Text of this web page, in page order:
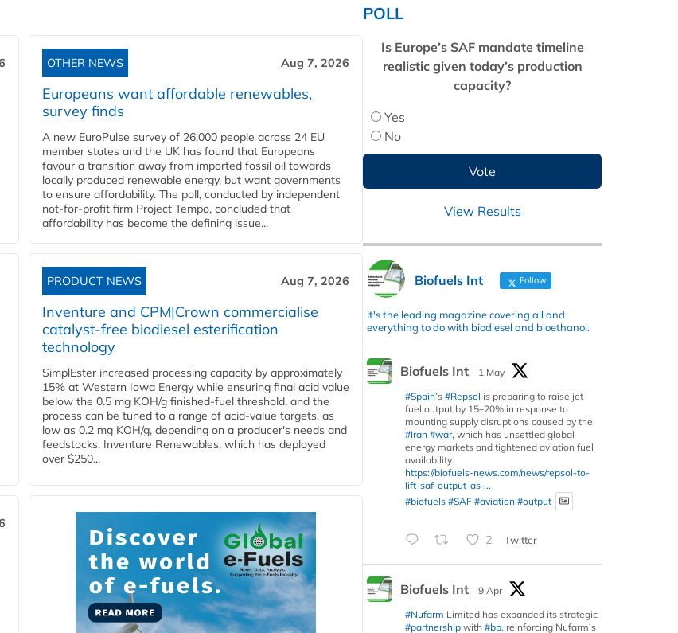
OTHER NEWS Aug 7, 2026
Europeans want affordable renewables,
survey finds
A new EuroPulse survey of 26,000 people across 24 EU
member states and the UK has found that Europeans
favour a transition away from imported fossil oil towards
locally produced renewable energy, but want governments
to ensure affordability. The poll, conducted by independent
not-for-profit firm Project Tempo, concluded that
affordability has become the defining issue...
PRODUCT NEWS Aug 7, 2026
Inventure and CPM|Crown commercialise
catalyst-free biodiesel esterification
technology
SimplEster increased processing capacity by approximately
15% at Western Iowa Energy while ensuring final acid value
below the 0.5 mg KOH/g finished-fuel threshold, and the
process can be tuned to a range of acid-value targets, as
low as 0.2 mg KOH/g, depending on a producer's needs and
feedstocks. Inventure Renewables, which has deployed
over $250...
POLL
Is Europe’s SAF mandate timeline
realistic given today’s production
capacity?
Yes
No
View Results
Biofuels Int Follow
It's the leading magazine covering all and
everything to do with biodiesel and bioethanol.
Biofuels Int
1 May
#Spain’s #Repsol is preparing to raise jet
fuel output by 15–20% in response to
mounting supply disruptions caused by the
#Iran #war, which has unsettled global
energy markets and tightened aviation fuel
availability.
https://biofuels-news.com/news/repsol-to-
lift-saf-output-as-...
#biofuels #SAF #aviation #output
2 Twitter
Biofuels Int
9 Apr
#Nufarm Limited has expanded its strategic
#partnership with #bp, reinforcing Nufarm’s